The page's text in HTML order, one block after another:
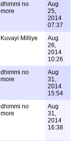
dhimmi no
more
Aug
25,
2014
07:37
Kuvayi Milliye
Aug
26,
2014
10:26
dhimmi no
more
Aug
31,
2014
15:54
dhimmi no
more
Aug
31,
2014
16:38